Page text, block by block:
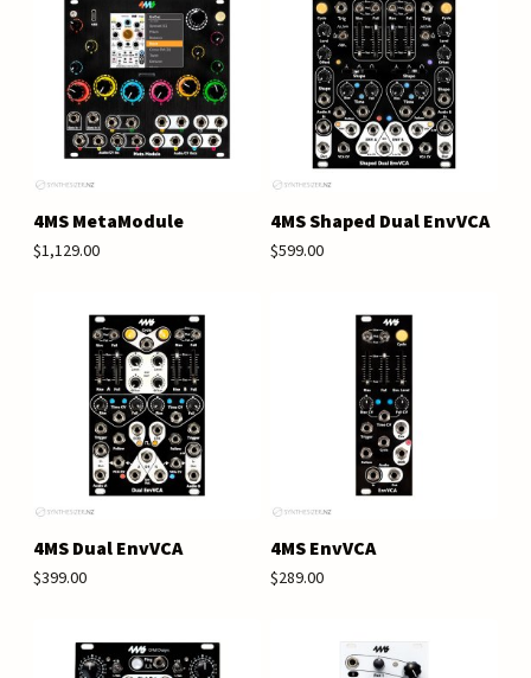
4MS MetaModule
$1,129.00
4MS Shaped Dual EnvVCA
$599.00
4MS Dual EnvVCA
$399.00
4MS EnvVCA
$289.00